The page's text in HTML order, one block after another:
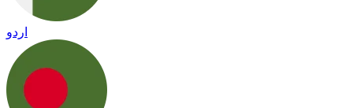
اردو